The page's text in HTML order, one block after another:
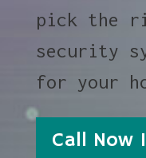
pick the
security
for your
Call Now